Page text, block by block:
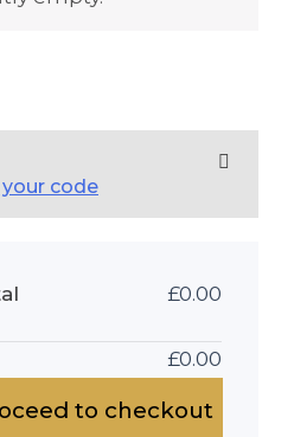
code
£0.00
£0.00
to checkout